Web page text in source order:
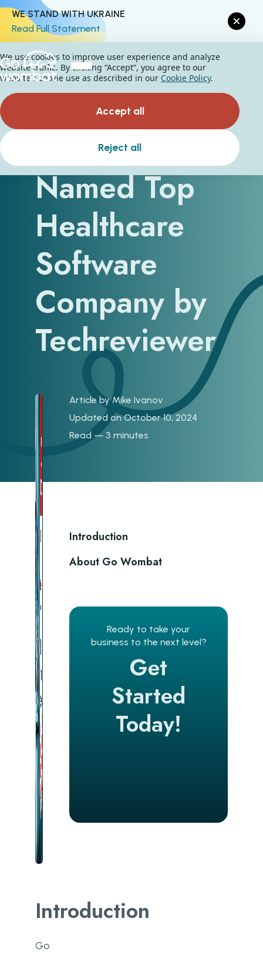
WE STAND WITH UKRAINE
Read Full Statement
Go Wombat
Named Top
Healthcare
Software
Company by
Techreviewer
Introduction
Go
Article byMike Ivanov
Updated on October 10, 2024
Read — 3 minutes
Introduction
About Go Wombat
Ready to take your
business to the next level?
Get
Started
Today!
We use cookies to improve user experience and analyze
website traffic. By clicking “Accept“, you agree to our
website's cookie use as described in our Cookie Policy.
Accept all
Reject all